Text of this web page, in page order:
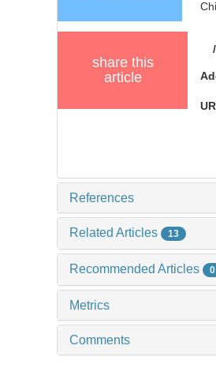
share this
article
References
Related Articles 13
Recommended Articles 0
Metrics
Comments